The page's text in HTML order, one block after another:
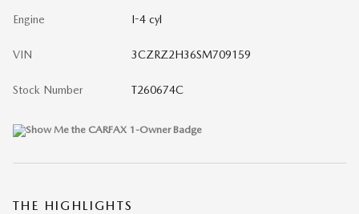
Engine I-4 cyl
VIN 3CZRZ2H36SM709159
Stock Number T260674C
THE HIGHLIGHTS